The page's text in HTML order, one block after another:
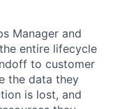
Manager and
entire lifecycle
to customer
the data they
is lost, and